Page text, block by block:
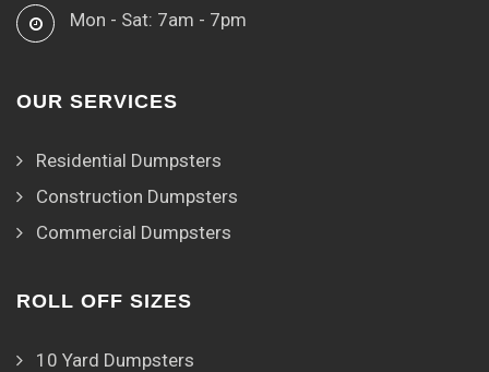
Mon - Sat: 7am - 7pm
OUR SERVICES
Residential Dumpsters
Construction Dumpsters
Commercial Dumpsters
ROLL OFF SIZES
10 Yard Dumpsters